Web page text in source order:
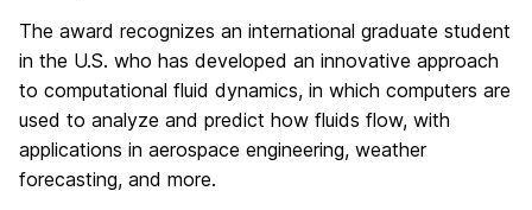
The award recognizes an international graduate student
in the U.S. who has developed an innovative approach
to computational fluid dynamics, in which computers are
used to analyze and predict how fluids flow, with
applications in aerospace engineering, weather
forecasting, and more.